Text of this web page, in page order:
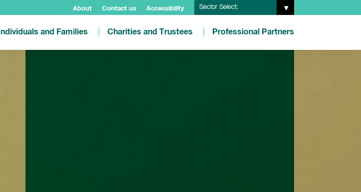
About Contact us Accessibility Sector Select:
Individuals and Families Charities and Trustees Professional Partners